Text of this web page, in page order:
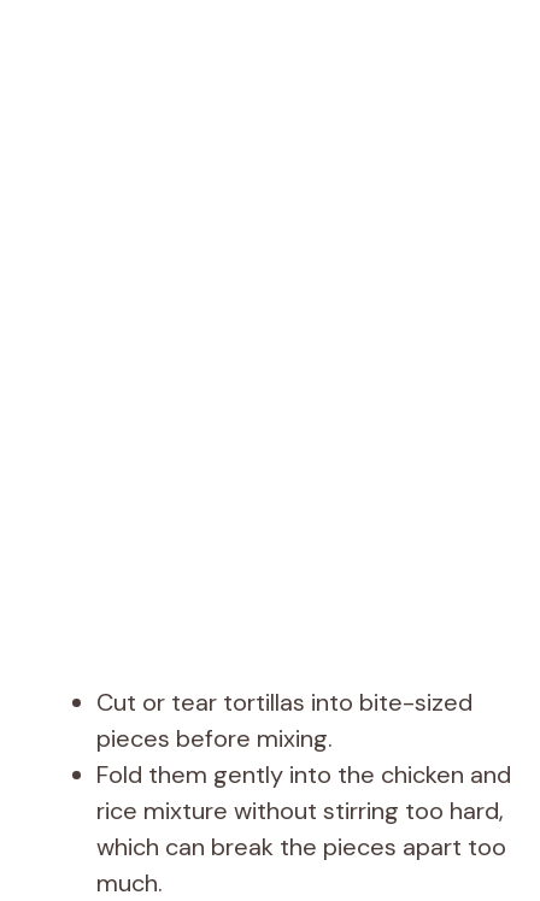
Cut or tear tortillas into bite-sized
pieces before mixing.
Fold them gently into the chicken and
rice mixture without stirring too hard,
which can break the pieces apart too
much.